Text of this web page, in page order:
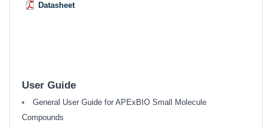
Datasheet
User Guide
General User Guide for APExBIO Small Molecule
Compounds